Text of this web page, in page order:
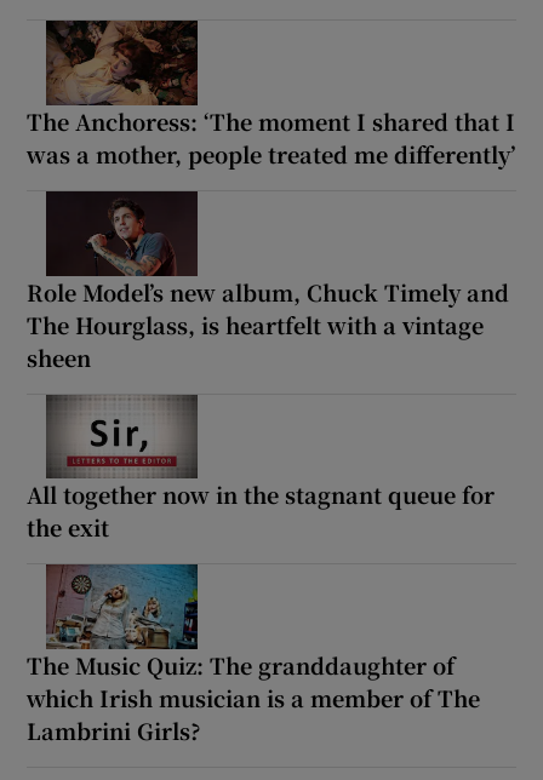
The Anchoress: ‘The moment I shared that I
was a mother, people treated me differently’
Role Model’s new album, Chuck Timely and
The Hourglass, is heartfelt with a vintage
sheen
All together now in the stagnant queue for
the exit
The Music Quiz: The granddaughter of
which Irish musician is a member of The
Lambrini Girls?